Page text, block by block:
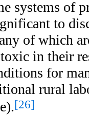
systems
to
of which
in their
for
rural
[26]